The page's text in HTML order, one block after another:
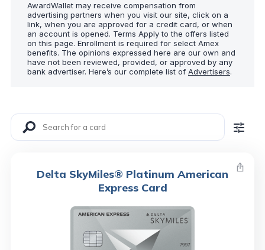
AwardWallet may receive compensation from
advertising partners when you visit our site, click on a
link, when you are approved for a credit card, or when
an account is opened. Terms Apply to the offers listed
on this page. Enrollment is required for select Amex
benefits. The opinions expressed here are our own and
have not been reviewed, provided, or approved by any
bank advertiser. Here’s our complete list of Advertisers.
Delta SkyMiles® Platinum American
Express Card